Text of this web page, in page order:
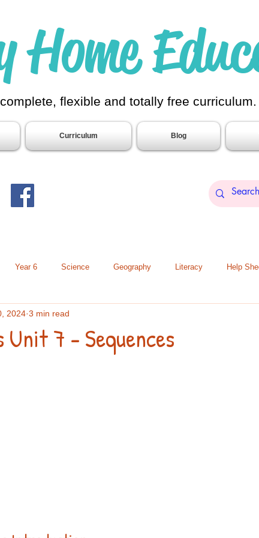
Home
flexible and totally free curriculum.
Curriculum Blog
Year 6 Science Geography Literacy Help
Science Chemistry
Unit 7 - Sequences
2024 3 min read